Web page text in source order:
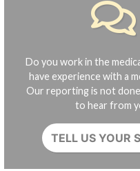
Do you work in the
have experience with a
Our reporting is not
to hear from
TELL US YOUR